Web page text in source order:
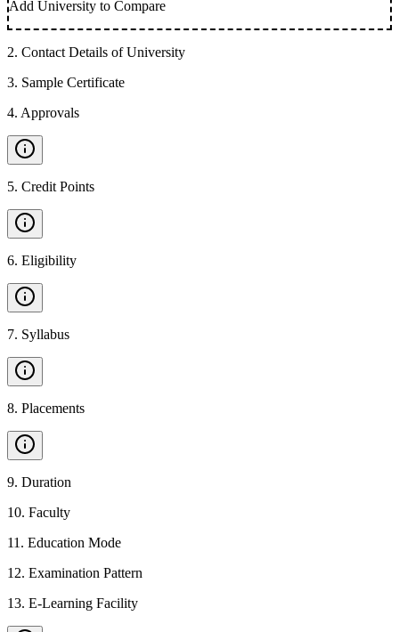
Add University to Compare
2. Contact Details of University
3. Sample Certificate
4. Approvals
5. Credit Points
6. Eligibility
7. Syllabus
8. Placements
9. Duration
10. Faculty
11 . Education Mode
12. Examination Pattern
13. E-Learning Facility